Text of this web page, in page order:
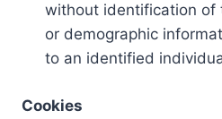
without identification of
or demographic
to an identified
Cookies